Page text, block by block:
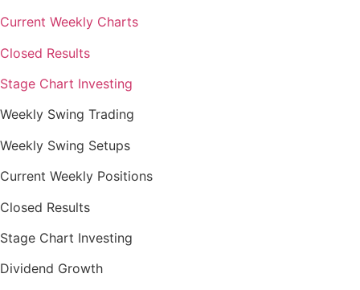
Current Weekly Charts
Closed Results
Stage Chart Investing
Weekly Swing Trading
Weekly Swing Setups
Current Weekly Positions
Closed Results
Stage Chart Investing
Dividend Growth